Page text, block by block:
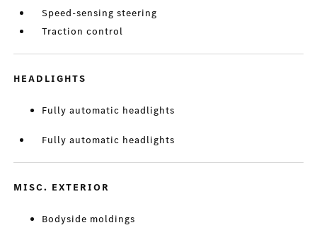
Speed-sensing steering
Traction control
HEADLIGHTS
Fully automatic headlights
Fully automatic headlights
MISC. EXTERIOR
Bodyside moldings